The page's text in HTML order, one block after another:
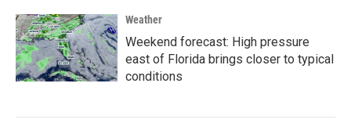
Weather
Weekend forecast: High pressure
east of Florida brings closer to typical
conditions